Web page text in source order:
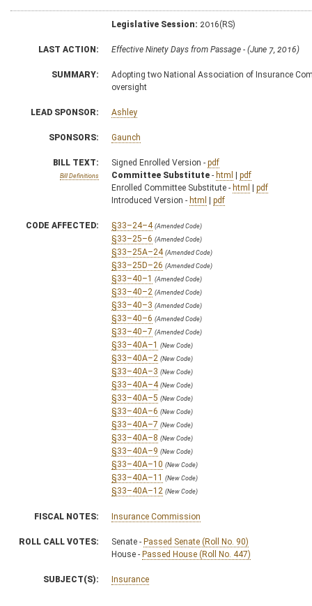
Legislative Session: 2016(RS)
LAST ACTION: Effective Ninety Days from Passage - (June 7, 2016)
SUMMARY:
Adopting two National Association of Insurance
oversight
LEAD SPONSOR: Ashley
SPONSORS: Gaunch
BILL TEXT:
Bill Definitions
Signed Enrolled Version - pdf
Committee Substitute - html | pdf
Enrolled Committee Substitute - html | pdf
Introduced Version - html | pdf
CODE AFFECTED: §33–24–4 (Amended Code)
§33–25–6 (Amended Code)
§33–25A–24 (Amended Code)
§33–25D–26 (Amended Code)
§33–40–1 (Amended Code)
§33–40–2 (Amended Code)
§33–40–3 (Amended Code)
§33–40–6 (Amended Code)
§33–40–7 (Amended Code)
§33–40A–1 (New Code)
§33–40A–2 (New Code)
§33–40A–3 (New Code)
§33–40A–4 (New Code)
§33–40A–5 (New Code)
§33–40A–6 (New Code)
§33–40A–7 (New Code)
§33–40A–8 (New Code)
§33–40A–9 (New Code)
§33–40A–10 (New Code)
§33–40A–11 (New Code)
§33–40A–12 (New Code)
FISCAL NOTES: Insurance Commission
ROLL CALL VOTES: Senate - Passed Senate (Roll No. 90)
House - Passed House (Roll No. 447)
SUBJECT(S): Insurance